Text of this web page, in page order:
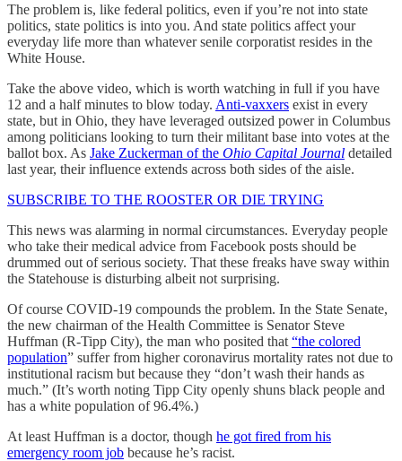
The problem is, like federal politics, even if you’re not into state
politics, state politics is into you. And state politics affect your
everyday life more than whatever senile corporatist resides in the
White House.
Take the above video, which is worth watching in full if you have
12 and a half minutes to blow today. Anti-vaxxers exist in every
state, but in Ohio, they have leveraged outsized power in Columbus
among politicians looking to turn their militant base into votes at the
ballot box. As Jake Zuckerman of the Ohio Capital Journal detailed
last year, their influence extends across both sides of the aisle.
SUBSCRIBE TO THE ROOSTER OR DIE TRYING
This news was alarming in normal circumstances. Everyday people
who take their medical advice from Facebook posts should be
drummed out of serious society. That these freaks have sway within
the Statehouse is disturbing albeit not surprising.
Of course COVID-19 compounds the problem. In the State Senate,
the new chairman of the Health Committee is Senator Steve
Huffman (R-Tipp City), the man who posited that “the colored
population” suffer from higher coronavirus mortality rates not due to
institutional racism but because they “don’t wash their hands as
much.” (It’s worth noting Tipp City openly shuns black people and
has a white population of 96.4%.)
At least Huffman is a doctor, though he got fired from his
emergency room job because he’s racist.